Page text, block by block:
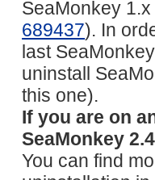
SeaMonkey
689437). In
last
uninstall
this one).
If you are on
SeaMonkey
You can find